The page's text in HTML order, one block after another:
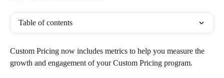
Table of contents
Custom Pricing now includes metrics to help you measure the
growth and engagement of your Custom Pricing program.